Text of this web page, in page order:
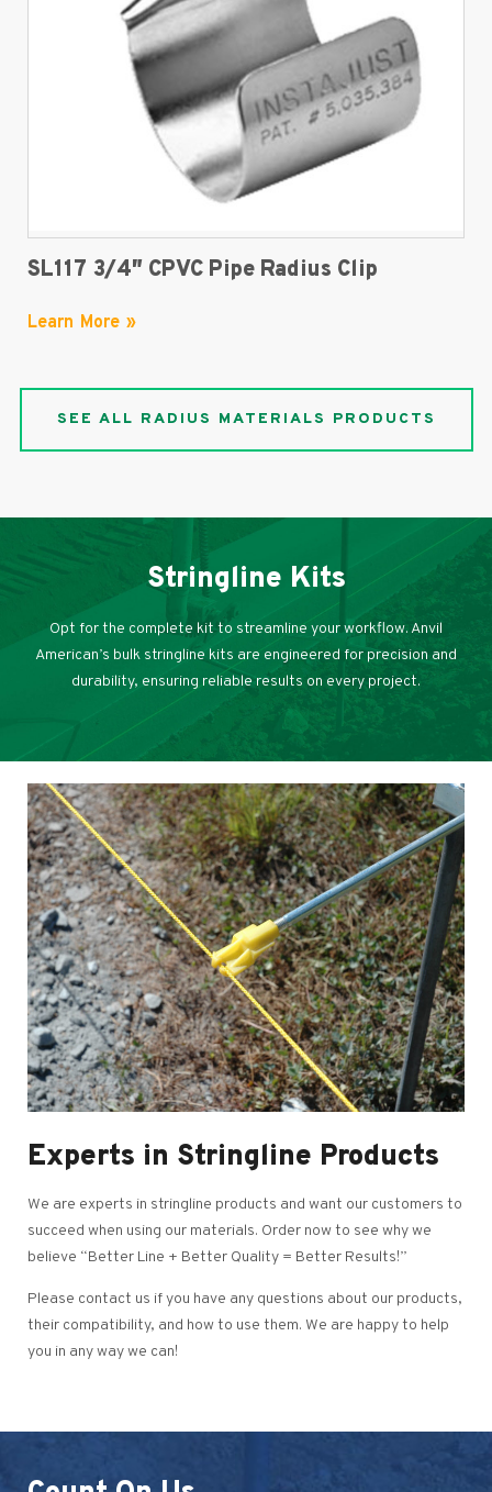
SL117 3/4″ CPVC Pipe Radius Clip
Learn More »
SEE ALL RADIUS MATERIALS PRODUCTS
Stringline Kits
Opt for the complete kit to streamline your workflow. Anvil
American’s bulk stringline kits are engineered for precision and
durability, ensuring reliable results on every project.
Experts in Stringline Products
We are experts in stringline products and want our customers to
succeed when using our materials. Order now to see why we
believe “Better Line + Better Quality = Better Results!”
Please contact us if you have any questions about our products,
their compatibility, and how to use them. We are happy to help
you in any way we can!